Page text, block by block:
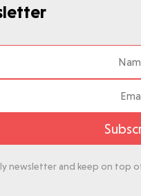
newsletter and keep on top